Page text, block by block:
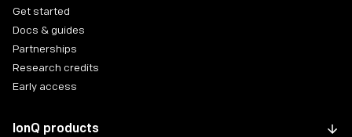
Get started
Docs & guides
Partnerships
Research credits
Early access
IonQ products